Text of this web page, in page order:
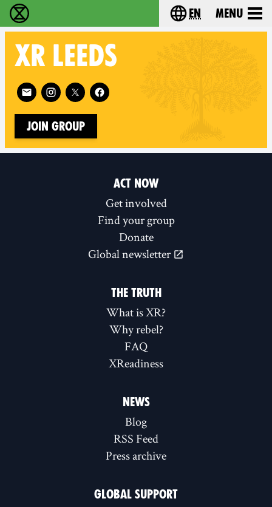
Extinction Rebellion - Home Choose your
en Menu
XR LEEDS
Follow XR Leeds on
Join Group
ACT NOW
Get involved
Find your group
Donate
Global newsletter
THE TRUTH
What is XR?
Why rebel?
FAQ
XReadiness
NEWS
Blog
RSS Feed
Press archive
GLOBAL SUPPORT